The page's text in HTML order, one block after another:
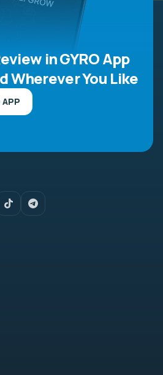
in GYRO App
Wherever You Like
APP